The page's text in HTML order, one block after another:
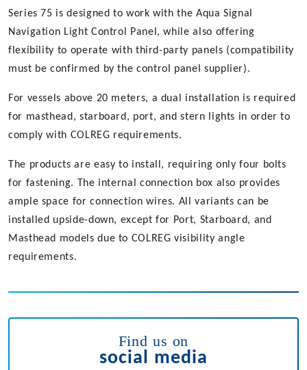
Series 75 is designed to work with the Aqua Signal
Navigation Light Control Panel, while also offering
flexibility to operate with third-party panels (compatibility
must be confirmed by the control panel supplier).
For vessels above 20 meters, a dual installation is required
for masthead, starboard, port, and stern lights in order to
comply with COLREG requirements.
The products are easy to install, requiring only four bolts
for fastening. The internal connection box also provides
ample space for connection wires. All variants can be
installed upside-down, except for Port, Starboard, and
Masthead models due to COLREG visibility angle
requirements.
Find us on
social media